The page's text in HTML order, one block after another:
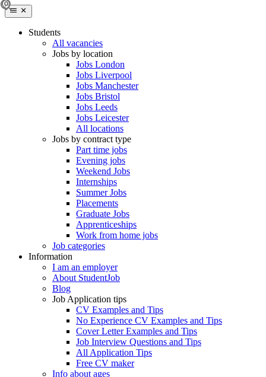
Students
All vacancies
Jobs by location
Jobs London
Jobs Liverpool
Jobs Manchester
Jobs Bristol
Jobs Leeds
Jobs Leicester
All locations
Jobs by contract type
Part time jobs
Evening jobs
Weekend Jobs
Internships
Summer Jobs
Placements
Graduate Jobs
Apprenticeships
Work from home jobs
Job categories
Information
I am an employer
About StudentJob
Blog
Job Application tips
CV Examples and Tips
No Experience CV Examples and Tips
Cover Letter Examples and Tips
Job Interview Questions and Tips
All Application Tips
Free CV maker
Info about ages